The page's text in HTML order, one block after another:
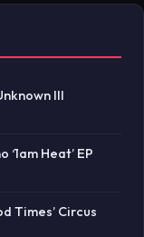
III
Heat’ EP
Times’ Circus